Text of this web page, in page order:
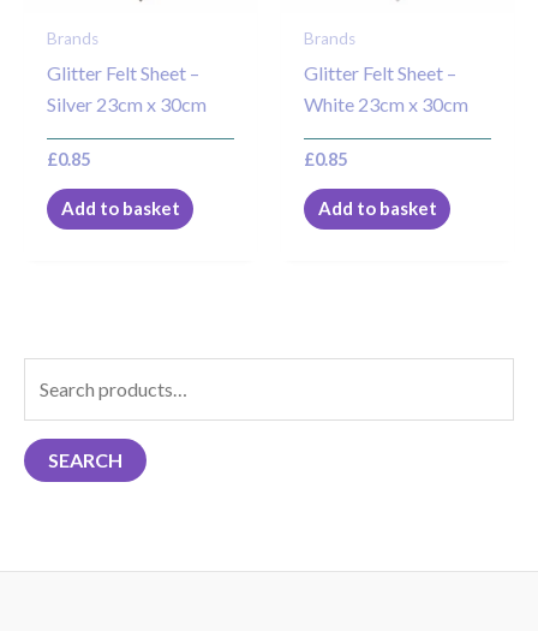
a
r
f
SEARCH
Brands
Glitter Felt Sheet –
Silver 23cm x 30cm
£0.85
Add to basket
Brands
Glitter Felt Sheet –
White 23cm x 30cm
£0.85
Add to basket